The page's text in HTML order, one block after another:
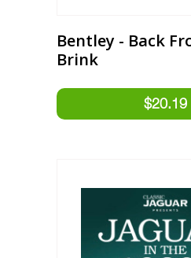
Bentley - Back
Brink